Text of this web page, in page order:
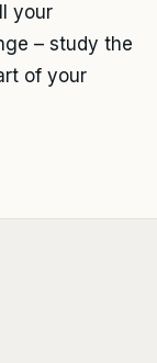
your
– study the
of your